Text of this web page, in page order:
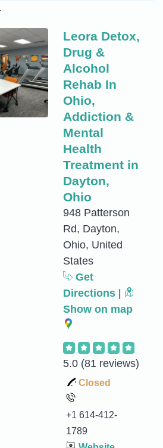
Leora Detox,
Drug &
Alcohol
Rehab In
Ohio,
Addiction &
Mental
Health
Treatment in
Dayton,
Ohio
948 Patterson
Rd, Dayton,
Ohio, United
States
Get
Directions
Show on map
5.0 (81 reviews)
Closed
+1 614-412-
1789